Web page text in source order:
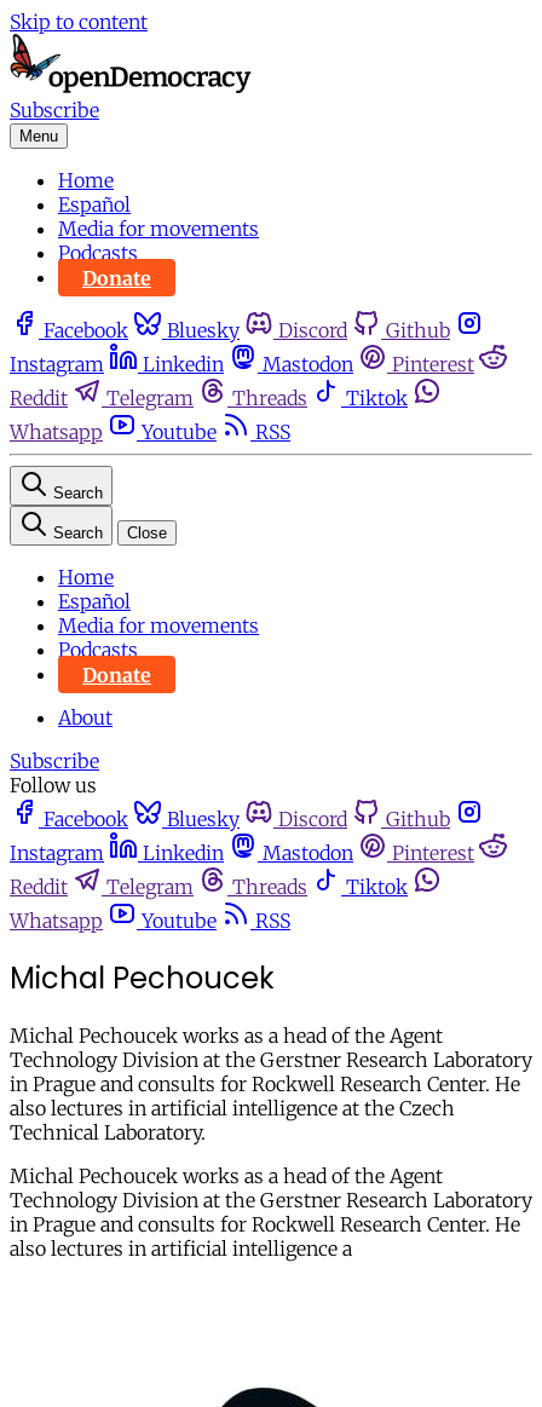
Skip to content
Subscribe
Menu
Home
Español
Media for movements
Podcasts
Donate
Facebook Bluesky Discord
Github
Instagram
Linkedin Mastodon
Pinterest
Reddit
Telegram Threads
Tiktok
Whatsapp
Youtube RSS
Search
Search Close
Home
Español
Media for movements
Podcasts
Donate
About
Subscribe
Follow us
Facebook
Bluesky Discord
Github
Instagram
Linkedin Mastodon
Pinterest
Reddit
Telegram Threads
Tiktok
Whatsapp
Youtube RSS
Michal Pechoucek
Michal Pechoucek works as a head of the Agent
Technology Division at the Gerstner Research Laboratory
in Prague and consults for Rockwell Research Center. He
also lectures in artificial intelligence at the Czech
Technical Laboratory.
Michal Pechoucek works as a head of the Agent
Technology Division at the Gerstner Research Laboratory
in Prague and consults for Rockwell Research Center. He
also lectures in artificial intelligence a